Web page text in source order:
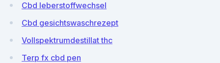
Cbd leberstoffwechsel
Cbd gesichtswaschrezept
Vollspektrumdestillat thc
Terp fx cbd pen